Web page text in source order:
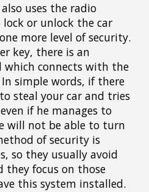
also uses the radio
or unlock the car
more level of security.
key, there is an
which connects with the
simple words, if there
steal your car and tries
if he manages to
will not be able to turn
of security is
so they usually avoid
they focus on those
this system installed.